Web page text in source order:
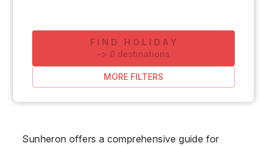
FIND HOLIDAY
-> 0 destinations
MORE FILTERS
Sunheron offers a comprehensive guide for